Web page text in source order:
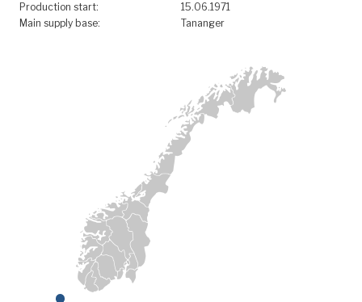
Production start:
15.06.1971
Main supply base:
Tananger